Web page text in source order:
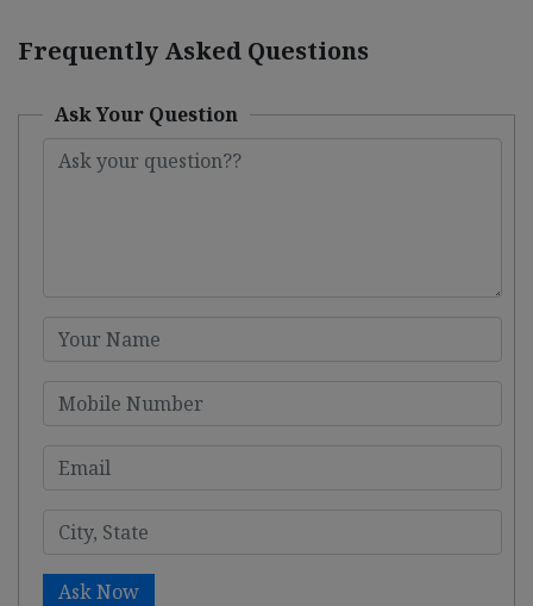
Frequently Asked Questions
Ask Your Question
Ask Now